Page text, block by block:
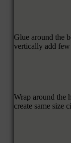
Glue around the
vertically add few
Wrap around the
create same size